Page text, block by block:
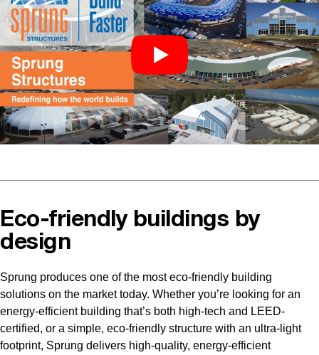
Eco-friendly buildings by
design
Sprung produces one of the most eco-friendly building
solutions on the market today. Whether you’re looking for an
energy-efficient building that’s both high-tech and LEED-
certified, or a simple, eco-friendly structure with an ultra-light
footprint, Sprung delivers high-quality, energy-efficient